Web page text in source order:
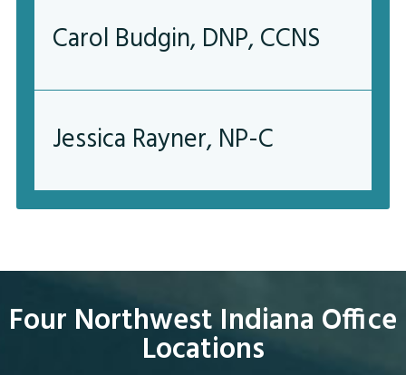
Carol Budgin, DNP, CCNS
Jessica Rayner, NP-C
Four Northwest Indiana Office
Locations